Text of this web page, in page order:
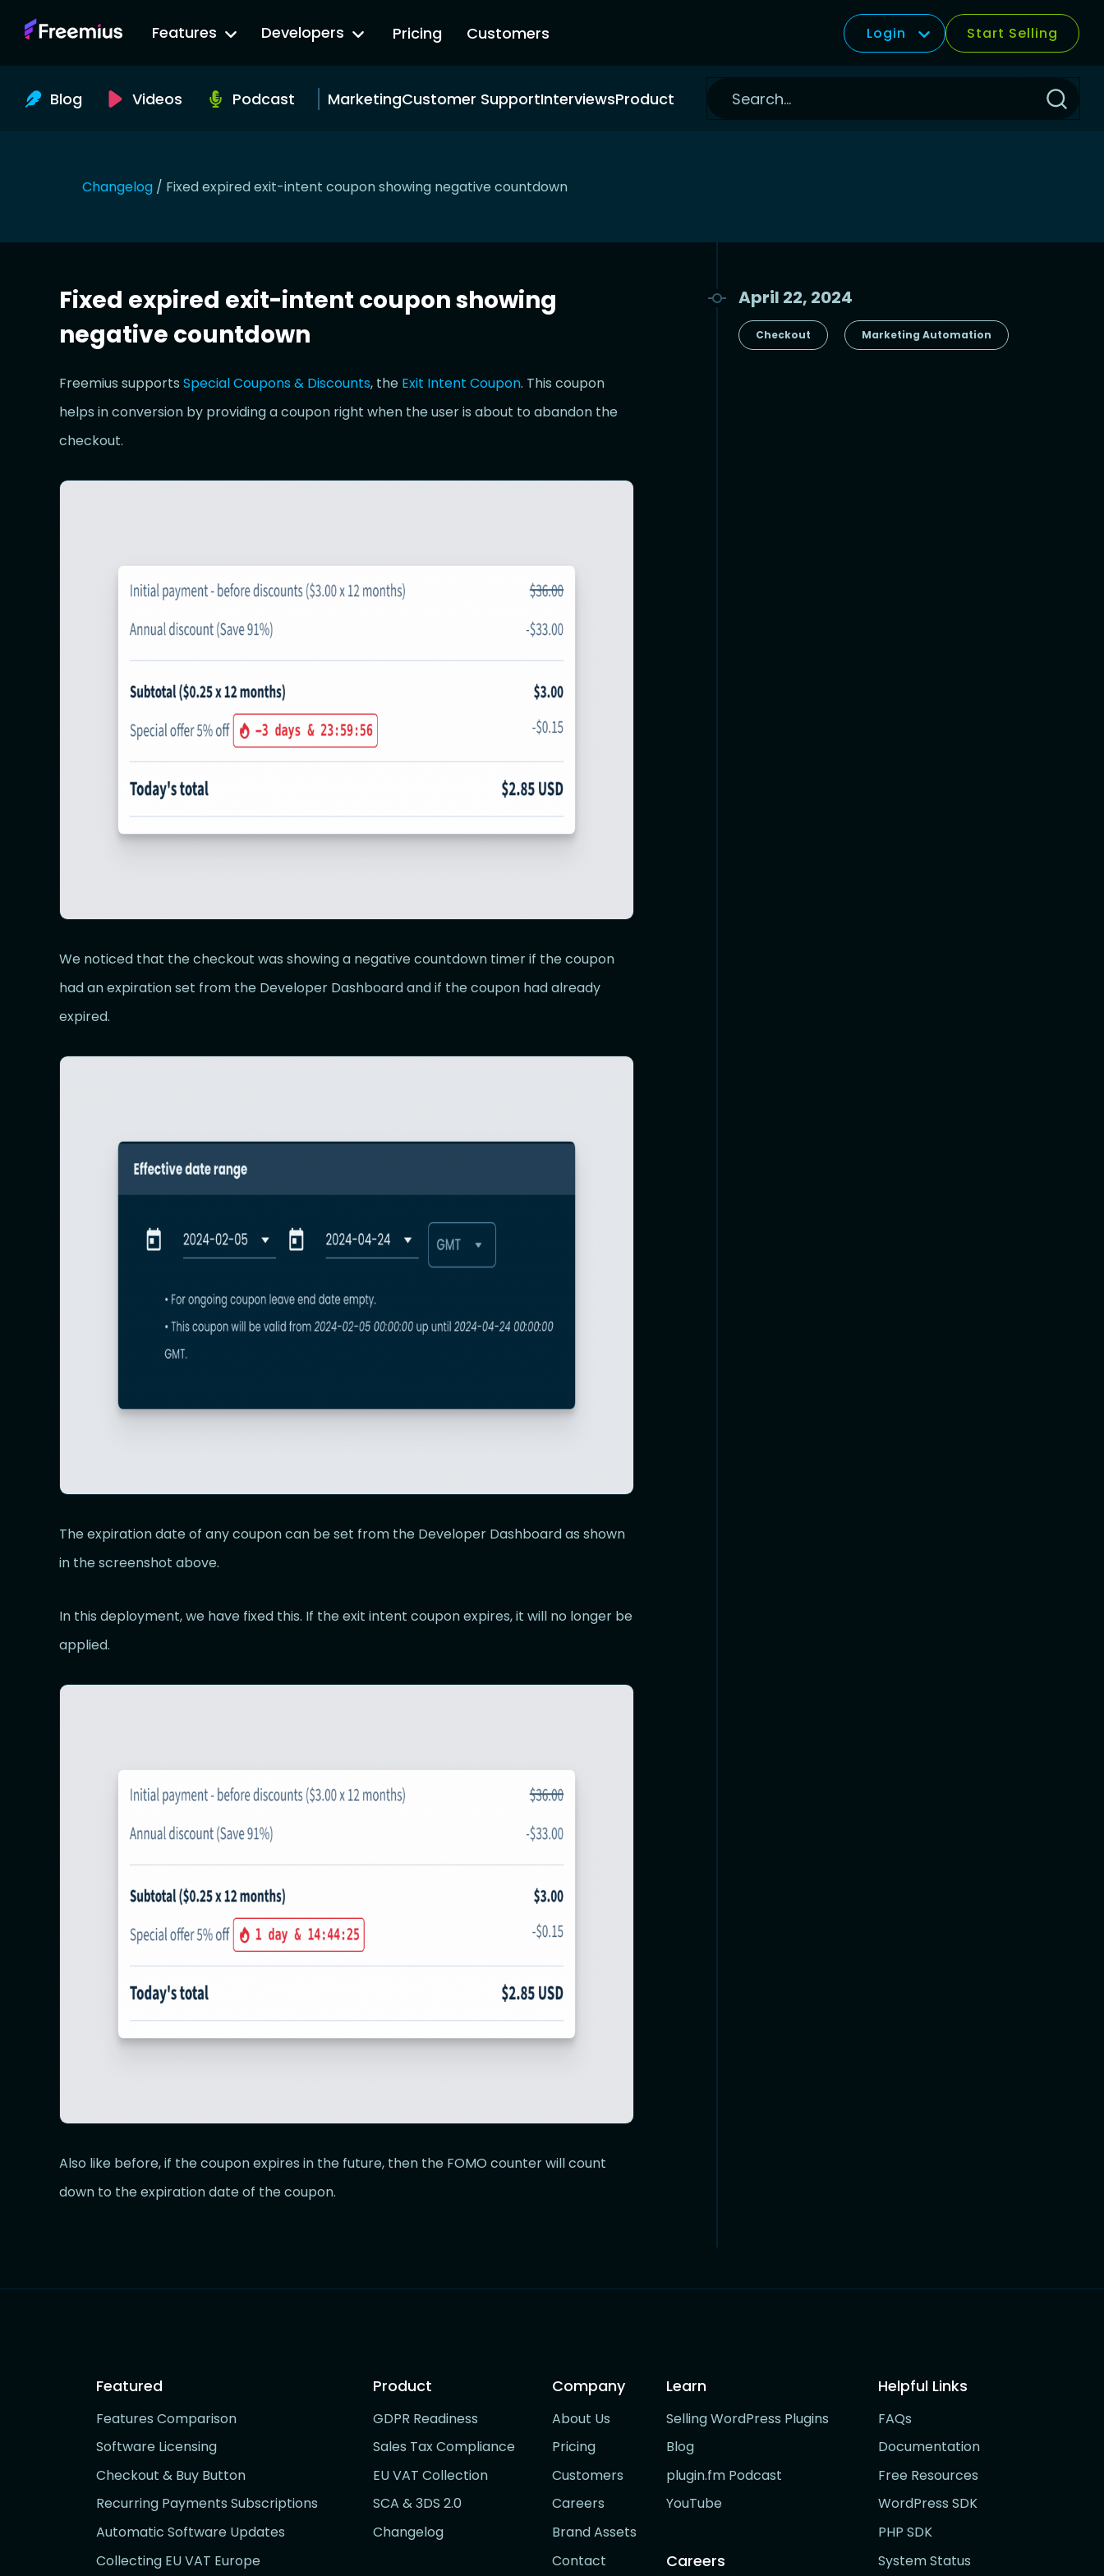
Go
Website
Features Developers Pricing Customers Login Start Selling
Blog Videos Podcast MarketingCustomer SupportInterviewsProduct
Click
Changelog / Fixed expired exit-intent coupon showing negative countdown
April 22, 2024
Checkout Marketing Automation
Fixed expired exit-intent coupon showing
negative countdown
Freemius supports Special Coupons & Discounts, the Exit Intent Coupon. This coupon
helps in conversion by providing a coupon right when the user is about to abandon the
checkout.
We noticed that the checkout was showing a negative countdown timer if the coupon
had an expiration set from the Developer Dashboard and if the coupon had already
expired.
The expiration date of any coupon can be set from the Developer Dashboard as shown
in the screenshot above.
In this deployment, we have fixed this. If the exit intent coupon expires, it will no longer be
applied.
Also like before, if the coupon expires in the future, then the FOMO counter will count
down to the expiration date of the coupon.
Featured
Features Comparison
Software Licensing
Checkout & Buy Button
Recurring Payments Subscriptions
Automatic Software Updates
Collecting EU VAT Europe
Product
GDPR Readiness
Sales Tax Compliance
EU VAT Collection
SCA & 3DS 2.0
Changelog
Company
About Us
Pricing
Customers
Careers
Brand Assets
Contact
Learn
Selling WordPress Plugins
Blog
plugin.fm Podcast
YouTube
Careers
Helpful Links
FAQs
Documentation
Free Resources
WordPress SDK
PHP SDK
System Status